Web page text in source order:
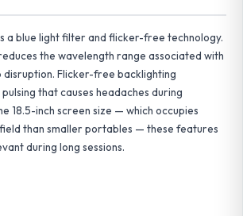
a blue light filter and flicker-free technology.
the wavelength range associated with
disruption. Flicker-free backlighting
that causes headaches during
18.5-inch screen size — which occupies
than smaller portables — these features
during long sessions.